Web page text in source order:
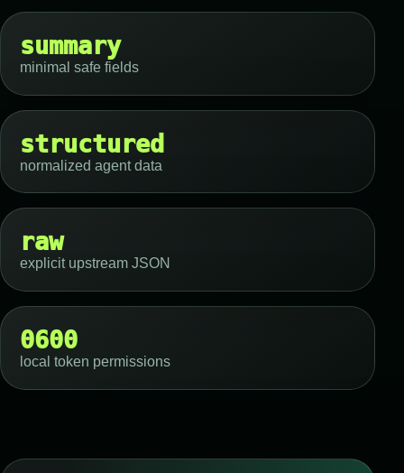
summary
minimal safe fields
structured
normalized agent data
raw
explicit upstream JSON
0600
local token permissions